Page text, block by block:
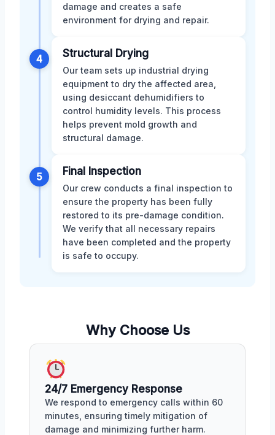
damage and creates a safe
environment for drying and repair.
4 Structural Drying
Our team sets up industrial drying
equipment to dry the affected area,
using desiccant dehumidifiers to
control humidity levels. This process
helps prevent mold growth and
structural damage.
5 Final Inspection
Our crew conducts a final inspection to
ensure the property has been fully
restored to its pre-damage condition.
We verify that all necessary repairs
have been completed and the property
is safe to occupy.
Why Choose Us
24/7 Emergency Response
We respond to emergency calls within 60
minutes, ensuring timely mitigation of
damage and minimizing further harm.